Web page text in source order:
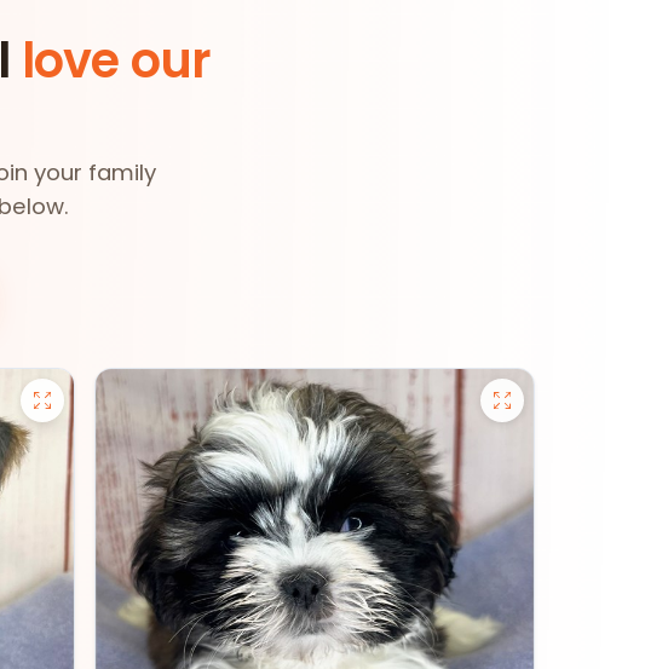
love our
your family